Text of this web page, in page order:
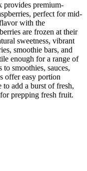
provides premium-
perfect for mid-
with the
are frozen at their
sweetness, vibrant
smoothie bars, and
enough for a range of
smoothies, sauces,
offer easy portion
add a burst of fresh,
prepping fresh fruit.